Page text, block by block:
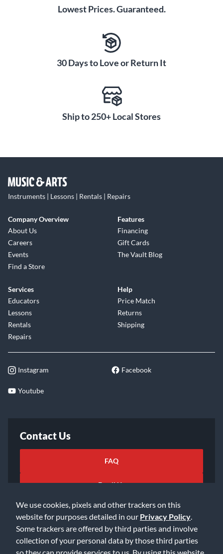
We use cookies, pixels and other trackers on this
website for purposes detailed in our Privacy Policy
Some trackers are offered by third parties and involve
collection of your personal data by those third parties
so they can provide services to us. By using this website,
Lowest Prices. Guaranteed.
30 Days to Love or Return It
Ship to 250+ Local Stores
Instruments | Lessons | Rentals | Repairs
Company Overview
About Us
Careers
Events
Find a Store
Features
Financing
Gift Cards
The Vault Blog
Services
Educators
Lessons
Rentals
Repairs
Help
Price Match
Returns
Shipping
Instagram Facebook
Youtube
Contact Us
FAQ
Email Us